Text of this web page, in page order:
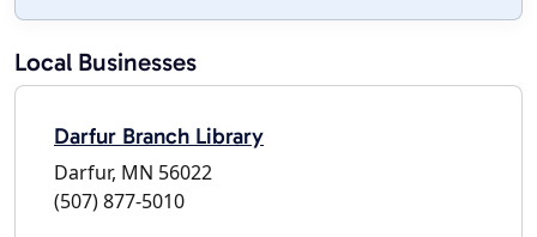
Local Businesses
Darfur Branch Library
Darfur, MN 56022
(507) 877-5010